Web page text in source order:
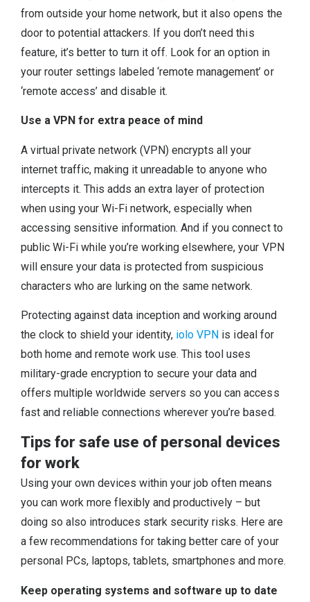
from outside your home network, but it also opens the
door to potential attackers. If you don’t need this
feature, it’s better to turn it off. Look for an option in
your router settings labeled ‘remote management’ or
‘remote access’ and disable it.
Use a VPN for extra peace of mind
A virtual private network (VPN) encrypts all your
internet traffic, making it unreadable to anyone who
intercepts it. This adds an extra layer of protection
when using your Wi-Fi network, especially when
accessing sensitive information. And if you connect to
public Wi-Fi while you’re working elsewhere, your VPN
will ensure your data is protected from suspicious
characters who are lurking on the same network.
Protecting against data inception and working around
the clock to shield your identity, iolo VPN is ideal for
both home and remote work use. This tool uses
military-grade encryption to secure your data and
offers multiple worldwide servers so you can access
fast and reliable connections wherever you’re based.
Tips for safe use of personal devices
for work
Using your own devices within your job often means
you can work more flexibly and productively – but
doing so also introduces stark security risks. Here are
a few recommendations for taking better care of your
personal PCs, laptops, tablets, smartphones and more.
Keep operating systems and software up to date